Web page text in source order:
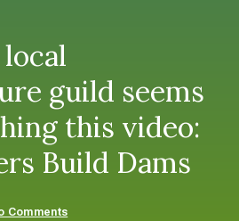
guild seems
this video:
Build Dams
Comments